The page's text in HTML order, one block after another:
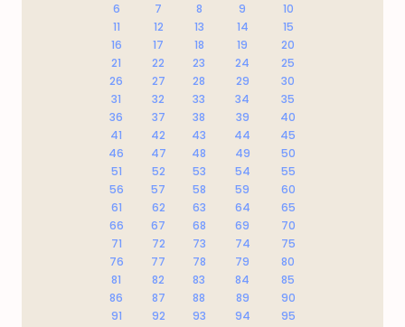
6
7 8 9
10
11
12 13 14
15
16
17 18 19
20
21
22 23 24
25
26
27 28 29
30
31
32 33 34
35
36
37 38 39
40
41
42 43 44
45
46
47 48 49
50
51
52 53 54
55
56
57 58 59
60
61
62 63 64
65
66
67 68 69
70
71
72 73 74
75
76
77 78 79
80
81
82 83 84
85
86
87 88 89
90
91
92 93 94
95